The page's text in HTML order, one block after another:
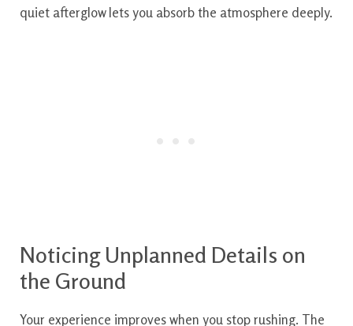
quiet afterglow lets you absorb the atmosphere deeply.
Noticing Unplanned Details on
the Ground
Your experience improves when you stop rushing. The